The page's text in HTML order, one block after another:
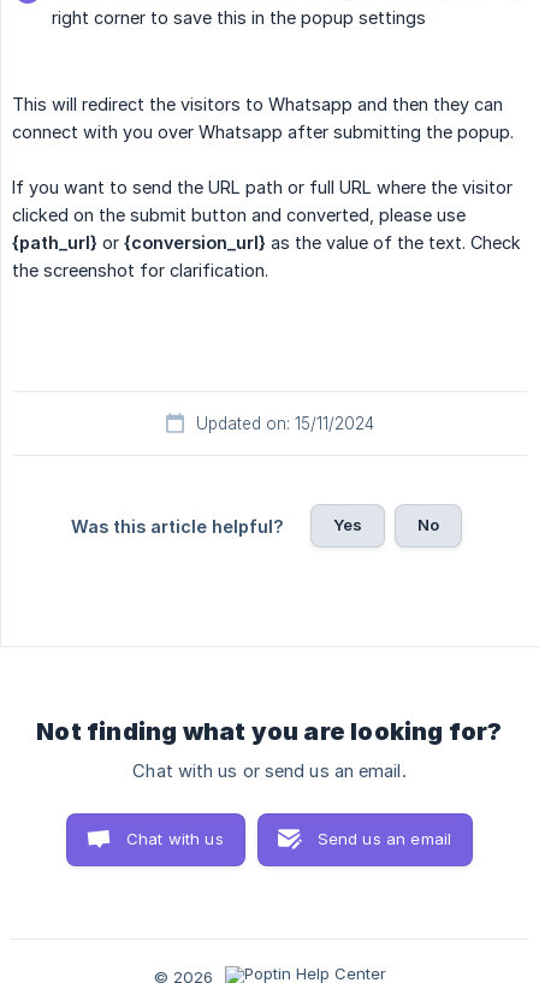
right corner to save this in the popup settings
This will redirect the visitors to Whatsapp and then they can
connect with you over Whatsapp after submitting the popup.
If you want to send the URL path or full URL where the visitor
clicked on the submit button and converted, please use
{path_url} or {conversion_url} as the value of the text. Check
the screenshot for clarification.
Updated on: 15/11/2024
Was this article helpful? Yes No
Not finding what you are looking for?
Chat with us or send us an email.
Chat with us Send us an email
© 2026